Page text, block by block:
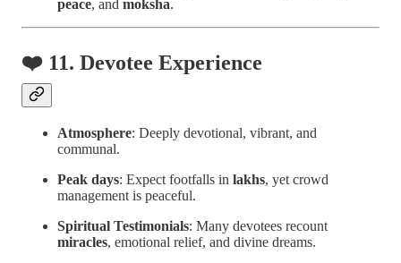
peace, and moksha.
❤️ 11. Devotee Experience
Atmosphere: Deeply devotional, vibrant, and
communal.
Peak days: Expect footfalls in lakhs, yet crowd
management is peaceful.
Spiritual Testimonials: Many devotees recount
miracles, emotional relief, and divine dreams.